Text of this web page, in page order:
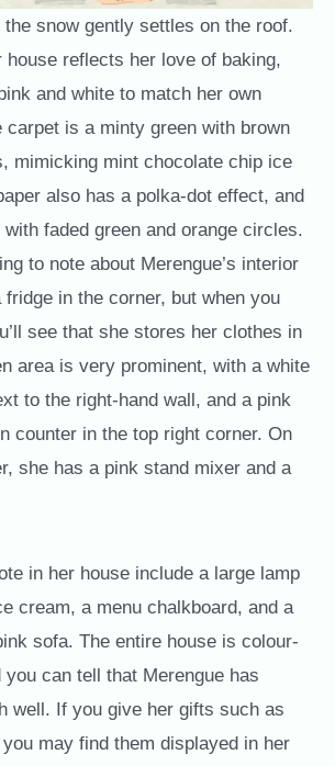
snow gently settles on the roof.
house reflects her love of baking,
and white to match her own
carpet is a minty green with brown
mimicking mint chocolate chip ice
also has a polka-dot effect, and
faded green and orange circles.
to note about Merengue’s interior
in the corner, but when you
see that she stores her clothes in
area is very prominent, with a white
to the right-hand wall, and a pink
counter in the top right corner. On
she has a pink stand mixer and a
in her house include a large lamp
cream, a menu chalkboard, and a
sofa. The entire house is colour-
you can tell that Merengue has
well. If you give her gifts such as
may find them displayed in her